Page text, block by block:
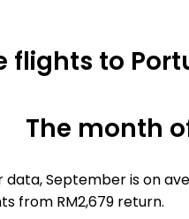
flights to
The month
data, September is on
from RM2,679 return.